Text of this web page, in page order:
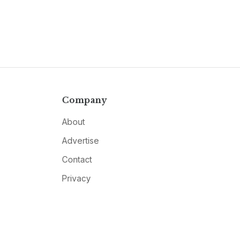
Company
About
Advertise
Contact
Privacy